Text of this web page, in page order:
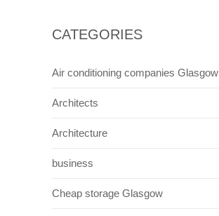
CATEGORIES
Air conditioning companies Glasgow
Architects
Architecture
business
Cheap storage Glasgow